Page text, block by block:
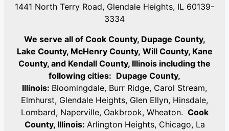
1441 North Terry Road, Glendale Heights, IL 60139-
3334
We serve all of Cook County, Dupage County,
Lake County, McHenry County, Will County, Kane
County, and Kendall County, Illinois including the
following cities: Dupage County,
Illinois: Bloomingdale, Burr Ridge, Carol Stream,
Elmhurst, Glendale Heights, Glen Ellyn, Hinsdale,
Lombard, Naperville, Oakbrook, Wheaton. Cook
County, Illinois: Arlington Heights, Chicago, La